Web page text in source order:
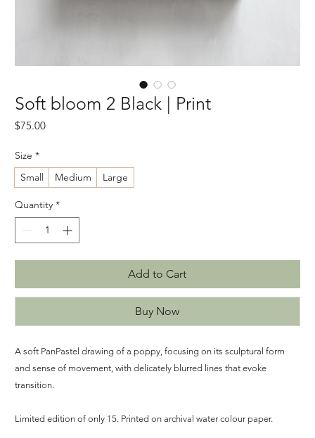
Soft bloom 2 Black | Print
$75.00Price
Size *
Small
Medium Large
Quantity *
Add to Cart
Buy Now
A soft PanPastel drawing of a poppy, focusing on its sculptural form
and sense of movement, with delicately blurred lines that evoke
transition.
Limited edition of only 15. Printed on archival water colour paper.